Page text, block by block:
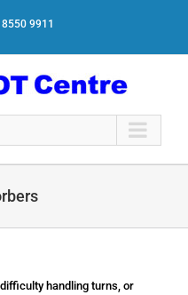
9911
handling turns, or